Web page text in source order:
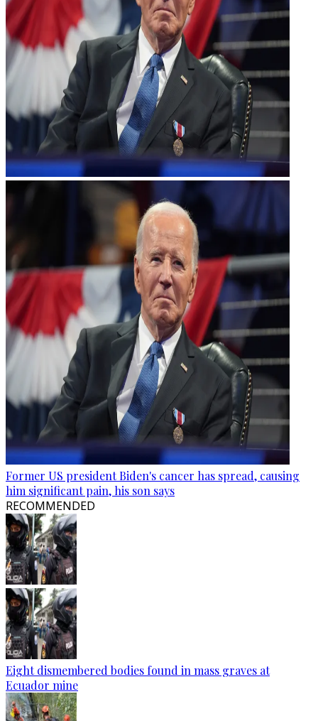
Former US president Biden's cancer has spread, causing
him significant pain, his son says
RECOMMENDED
Eight dismembered bodies found in mass graves at
Ecuador mine